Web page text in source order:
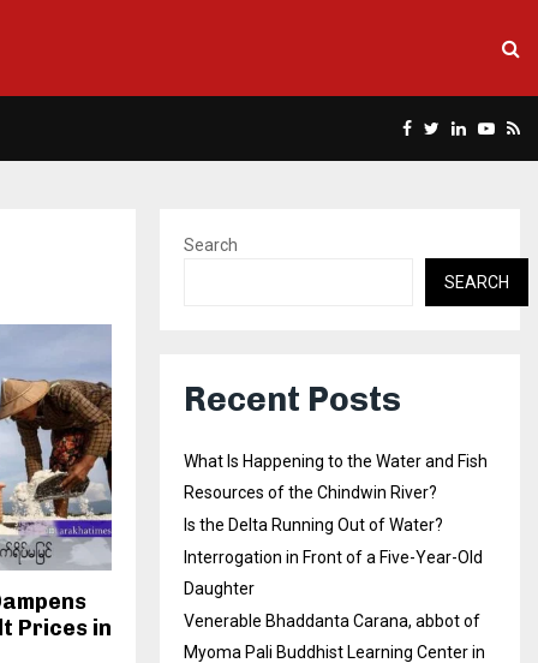
Facebook
Twitter
Linkedin
Prices in
Search
SEARCH
Recent Posts
What Is Happening to the Water and Fish
Resources of the Chindwin River?
Is the Delta Running Out of Water?
Interrogation in Front of a Five-Year-Old
Daughter
Venerable Bhaddanta Carana, abbot of
Myoma Pali Buddhist Learning Center in